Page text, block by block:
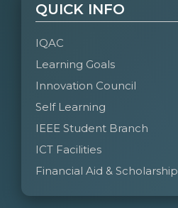
QUICK INFO
IQAC
Learning Goals
Innovation Council
Self Learning
IEEE Student Branch
ICT Facilities
Financial Aid & Scholarship